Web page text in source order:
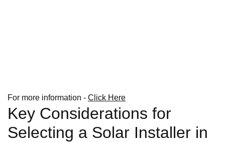
For more information - Click Here
Key Considerations for
Selecting a Solar Installer in